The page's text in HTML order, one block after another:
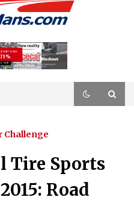
Challenge
Tire Sports
Road